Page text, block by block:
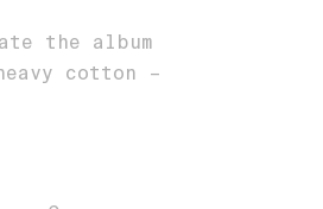
the album
cotton –